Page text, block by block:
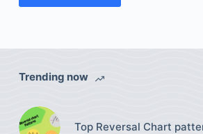
Trending now
Top Reversal Chart